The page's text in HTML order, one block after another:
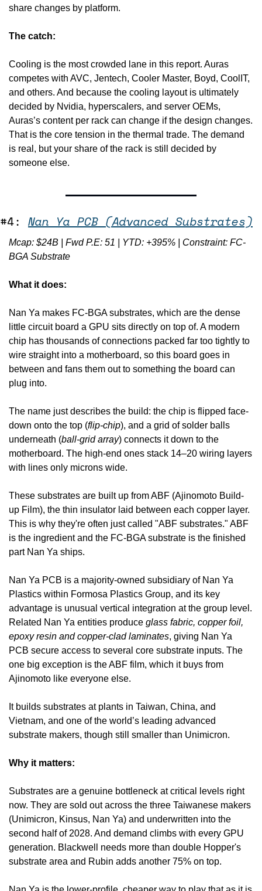
share changes by platform.
The catch:
Cooling is the most crowded lane in this report. Auras
competes with AVC, Jentech, Cooler Master, Boyd, CoolIT,
and others. And because the cooling layout is ultimately
decided by Nvidia, hyperscalers, and server OEMs,
Auras’s content per rack can change if the design changes.
That is the core tension in the thermal trade. The demand
is real, but your share of the rack is still decided by
someone else.
#4: Nan Ya PCB (Advanced Substrates)
Mcap: $24B | Fwd P.E: 51 | YTD: +395% | Constraint: FC-
BGA Substrate
What it does:
Nan Ya makes FC-BGA substrates, which are the dense
little circuit board a GPU sits directly on top of. A modern
chip has thousands of connections packed far too tightly to
wire straight into a motherboard, so this board goes in
between and fans them out to something the board can
plug into.
The name just describes the build: the chip is flipped face-
down onto the top (flip-chip), and a grid of solder balls
underneath (ball-grid array) connects it down to the
motherboard. The high-end ones stack 14–20 wiring layers
with lines only microns wide.
These substrates are built up from ABF (Ajinomoto Build-
up Film), the thin insulator laid between each copper layer.
This is why they're often just called "ABF substrates." ABF
is the ingredient and the FC-BGA substrate is the finished
part Nan Ya ships.
Nan Ya PCB is a majority-owned subsidiary of Nan Ya
Plastics within Formosa Plastics Group, and its key
advantage is unusual vertical integration at the group level.
Related Nan Ya entities produce glass fabric, copper foil,
epoxy resin and copper-clad laminates, giving Nan Ya
PCB secure access to several core substrate inputs. The
one big exception is the ABF film, which it buys from
Ajinomoto like everyone else.
It builds substrates at plants in Taiwan, China, and
Vietnam, and one of the world’s leading advanced
substrate makers, though still smaller than Unimicron.
Why it matters:
Substrates are a genuine bottleneck at critical levels right
now. They are sold out across the three Taiwanese makers
(Unimicron, Kinsus, Nan Ya) and underwritten into the
second half of 2028. And demand climbs with every GPU
generation. Blackwell needs more than double Hopper's
substrate area and Rubin adds another 75% on top.